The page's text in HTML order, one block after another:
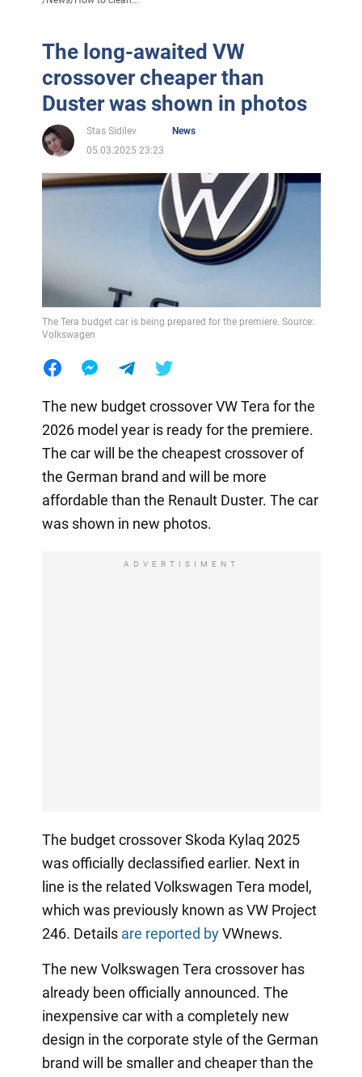
The long-awaited VW
crossover cheaper than
Duster was shown in photos
Stas Sidilev
News
05.03.2025 23:23
The Tera budget car is being prepared for the premiere. Source:
Volkswagen
The new budget crossover VW Tera for the
2026 model year is ready for the premiere.
The car will be the cheapest crossover of
the German brand and will be more
affordable than the Renault Duster. The car
was shown in new photos.
ADVERTISIMENT
The budget crossover Skoda Kylaq 2025
was officially declassified earlier. Next in
line is the related Volkswagen Tera model,
which was previously known as VW Project
246. Details are reported byVWnews.
The new Volkswagen Tera crossover has
already been officially announced. The
inexpensive car with a completely new
design in the corporate style of the German
brand will be smaller and cheaper than the